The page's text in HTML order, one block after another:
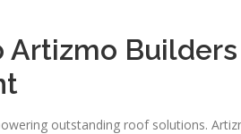
Builders
outstanding roof solutions.